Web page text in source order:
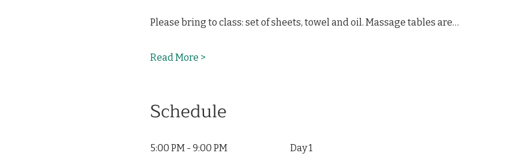
Please bring to class: set of sheets, towel and oil. Massage tables are…
Read More >
Schedule
5:00 PM - 9:00 PM Day 1